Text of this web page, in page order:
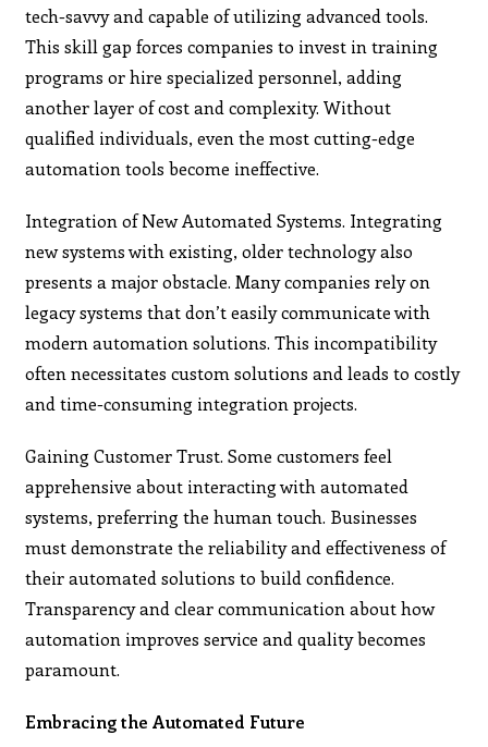
tech-savvy and capable of utilizing advanced tools.
This skill gap forces companies to invest in training
programs or hire specialized personnel, adding
another layer of cost and complexity. Without
qualified individuals, even the most cutting-edge
automation tools become ineffective.
Integration of New Automated Systems. Integrating
new systems with existing, older technology also
presents a major obstacle. Many companies rely on
legacy systems that don’t easily communicate with
modern automation solutions. This incompatibility
often necessitates custom solutions and leads to costly
and time-consuming integration projects.
Gaining Customer Trust. Some customers feel
apprehensive about interacting with automated
systems, preferring the human touch. Businesses
must demonstrate the reliability and effectiveness of
their automated solutions to build confidence.
Transparency and clear communication about how
automation improves service and quality becomes
paramount.
Embracing the Automated Future